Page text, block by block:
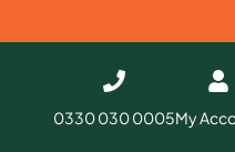
0330 030 0005My